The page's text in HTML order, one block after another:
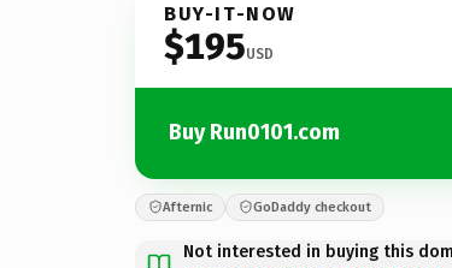
BUY-IT-NOW
$195USD
Buy Run0101.com
Afternic GoDaddy checkout
Not interested in buying this